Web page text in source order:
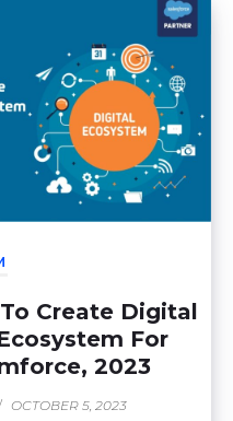
Create Digital
For
2023
OCTOBER 5, 2023